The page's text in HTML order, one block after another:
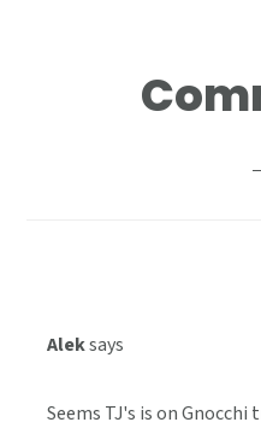
Reader
Aleksays
Seems TJ's is on